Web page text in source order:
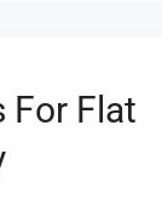
For Flat